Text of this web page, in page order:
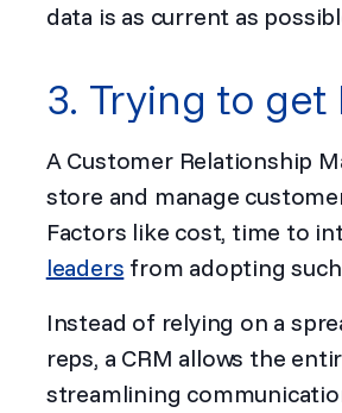
data is as current as
3. Trying to get
A Customer Relationship
store and manage
Factors like cost, time to
leaders from adopting
Instead of relying on a
reps, a CRM allows the
streamlining